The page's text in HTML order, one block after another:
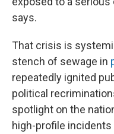
says.
That crisis is
stench of sewage in
repeatedly ignited
political
spotlight on the
high-profile